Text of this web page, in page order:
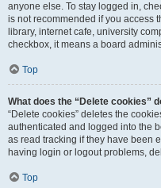
anyone else. To stay logged in,
is not recommended if you access
library, internet cafe, university
checkbox, it means a board
Top
What does the “Delete cookies”
“Delete cookies” deletes the
authenticated and logged into the
as read tracking if they have been
having login or logout problems,
Top